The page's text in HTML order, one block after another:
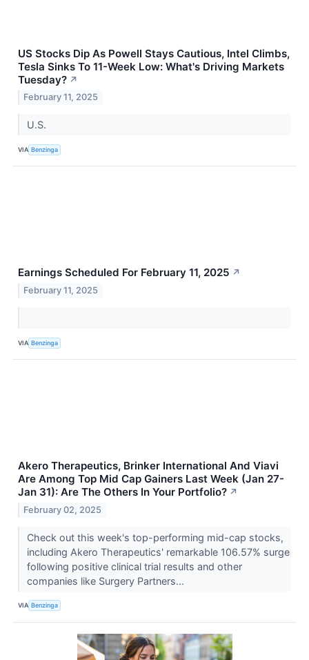
US Stocks Dip As Powell Stays Cautious, Intel Climbs,
Tesla Sinks To 11-Week Low: What's Driving Markets
Tuesday? ↗
February 11, 2025
U.S.
VIA Benzinga
Earnings Scheduled For February 11, 2025 ↗
February 11, 2025
VIA Benzinga
Akero Therapeutics, Brinker International And Viavi
Are Among Top Mid Cap Gainers Last Week (Jan 27-
Jan 31): Are The Others In Your Portfolio? ↗
February 02, 2025
Check out this week's top-performing mid-cap stocks,
including Akero Therapeutics' remarkable 106.57% surge
following positive clinical trial results and other
companies like Surgery Partners...
VIA Benzinga